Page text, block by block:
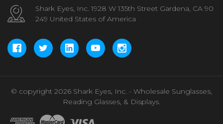
Shark Eyes, Inc. 1928 W 135th Street Gardena, CA 90
249 United States of America
© copyright 2026 Shark Eyes, Inc. - Wholesale Sunglasses,
Reading Glasses, & Displays.